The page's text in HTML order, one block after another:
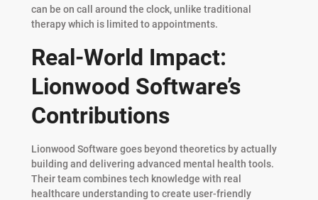
can be on call around the clock, unlike traditional
therapy which is limited to appointments.
Real-World Impact:
Lionwood Software’s
Contributions
Lionwood Software goes beyond theoretics by actually
building and delivering advanced mental health tools.
Their team combines tech knowledge with real
healthcare understanding to create user-friendly